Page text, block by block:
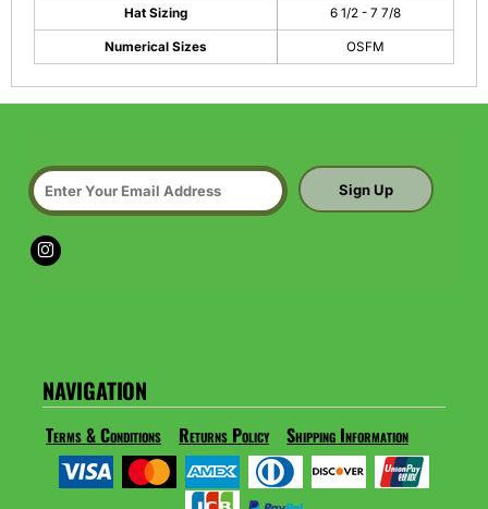
Hat Sizing 6 1/2 - 7 7/8
Numerical Sizes OSFM
Sign Up
NAVIGATION
Terms & Conditions Returns Policy Shipping Information